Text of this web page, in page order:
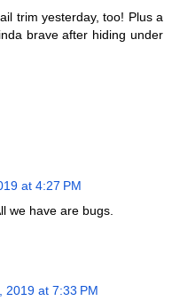
trim yesterday, too! Plus a
brave after hiding under
at 4:27 PM
we have are bugs.
2019 at 7:33 PM